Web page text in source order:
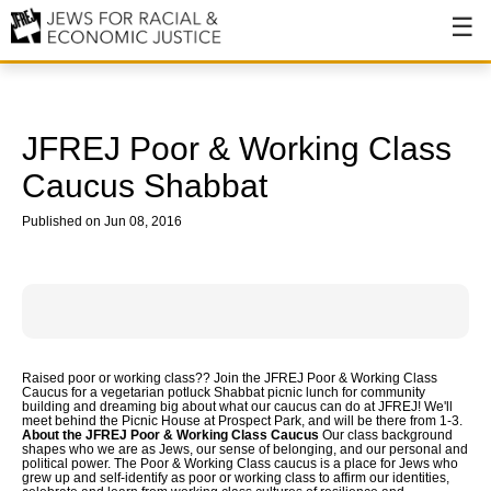
Values & Principles
Ending NYPD Violence
End Deportations
Tax the Rich for Care
JFREJ Poor & Working Class
Caucus Shabbat
Published on Jun 08, 2016
Raised poor or working class?? Join the JFREJ Poor & Working Class
Caucus for a vegetarian potluck Shabbat picnic lunch for community
building and dreaming big about what our caucus can do at JFREJ! We'll
meet behind the Picnic House at Prospect Park, and will be there from 1-3.
About the JFREJ Poor & Working Class Caucus Our class background
shapes who we are as Jews, our sense of belonging, and our personal and
political power. The Poor & Working Class caucus is a place for Jews who
grew up and self-identify as poor or working class to affirm our identities,